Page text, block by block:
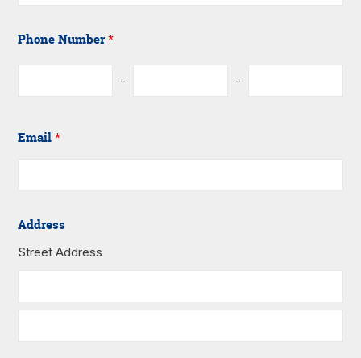
Phone Number*
- -
Email*
Address
Street Address